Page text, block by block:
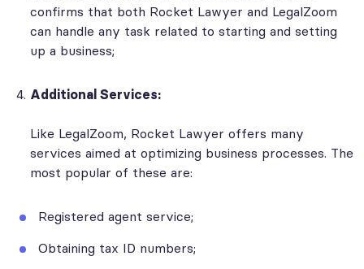
confirms that both Rocket Lawyer and LegalZoom
can handle any task related to starting and setting
up a business;
Additional Services:
Like LegalZoom, Rocket Lawyer offers many
services aimed at optimizing business processes. The
most popular of these are:
Registered agent service;
Obtaining tax ID numbers;